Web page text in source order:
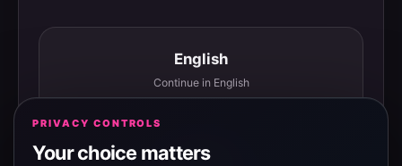
English
Continue in English
Español
PRIVACY CONTROLS
Your choice matters